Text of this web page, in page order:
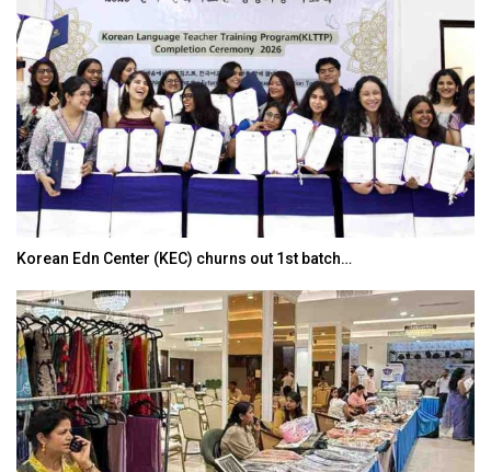
Korean Edn Center (KEC) churns out 1st batch…